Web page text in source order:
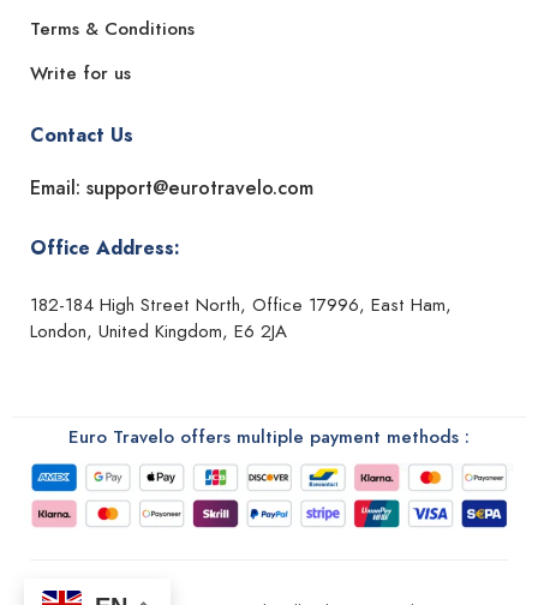
Terms & Conditions
Write for us
Contact Us
Email: support@eurotravelo.com
Office Address:
182-184 High Street North, Office 17996, East Ham,
London, United Kingdom, E6 2JA
Euro Travelo offers multiple payment methods :